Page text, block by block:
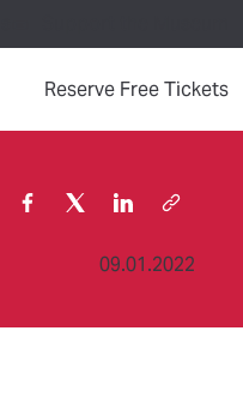
Reserve Free Tickets
09.01.2022